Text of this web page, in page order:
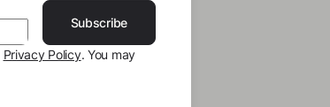
Subscribe
Privacy Policy. You may